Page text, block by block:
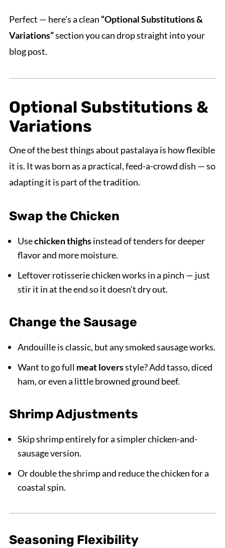
Perfect — here’s a clean “Optional Substitutions &
Variations”section you can drop straight into your
blog post.
Optional Substitutions &
Variations
One of the best things about pastalaya is how flexible
it is. It was born as a practical, feed-a-crowd dish — so
adapting it is part of the tradition.
Swap the Chicken
Usechicken thighsinstead of tenders for deeper
flavor and more moisture.
Leftover rotisserie chicken works in a pinch — just
stir it in at the end so it doesn’t dry out.
Change the Sausage
Andouille is classic, but any smoked sausage works.
Want to go full meat loversstyle? Add tasso, diced
ham, or even a little browned ground beef.
Shrimp Adjustments
Skip shrimp entirely for a simpler chicken-and-
sausage version.
Or double the shrimp and reduce the chicken for a
coastal spin.
Seasoning Flexibility